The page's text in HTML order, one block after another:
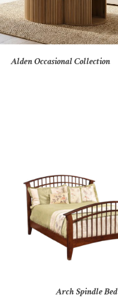
Alden Occasional Collection
Arch Spindle Bed